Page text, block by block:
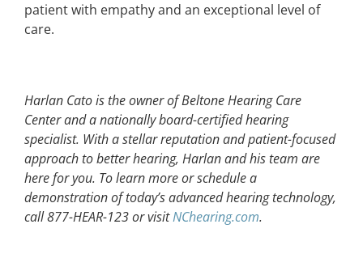
patient with empathy and an exceptional level of
care.
Harlan Cato is the owner of Beltone Hearing Care
Center and a nationally board-certified hearing
specialist. With a stellar reputation and patient-focused
approach to better hearing, Harlan and his team are
here for you. To learn more or schedule a
demonstration of today’s advanced hearing technology,
call 877-HEAR-123 or visitNChearing.com.